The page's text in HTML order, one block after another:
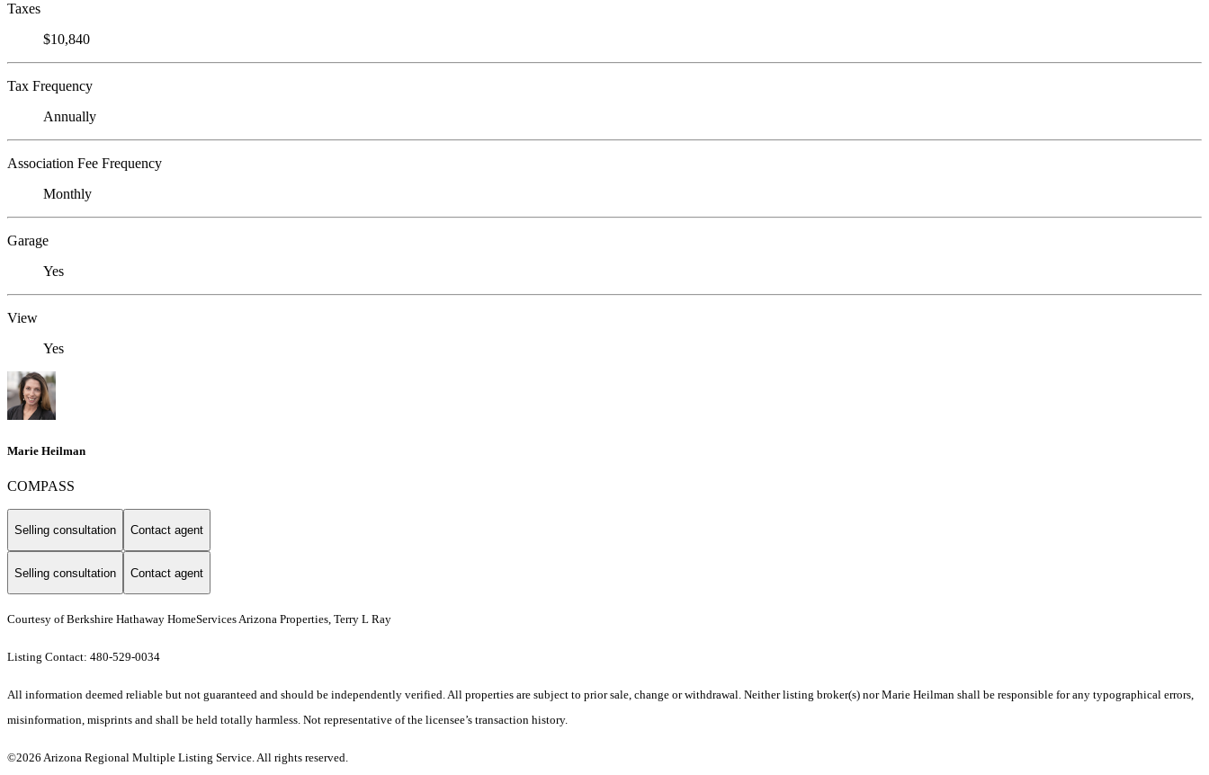
Taxes
$10,840
Tax Frequency
Annually
Association Fee Frequency
Monthly
Garage
Yes
View
Yes
Marie Heilman
COMPASS
Selling consultation Contact agent
Selling consultation Contact agent
Courtesy of Berkshire Hathaway HomeServices Arizona Properties, Terry L Ray
Listing Contact: 480-529-0034
All information deemed reliable but not guaranteed and should be independently verified. All properties are subject to prior sale, change or withdrawal. Neither listing broker(s) nor Marie Heilman shall be responsible for any typographical errors,
misinformation, misprints and shall be held totally harmless. Not representative of the licensee’s transaction history.
©2026 Arizona Regional Multiple Listing Service. All rights reserved.